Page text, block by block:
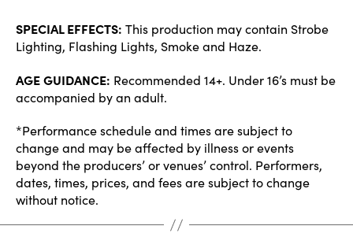
SPECIAL EFFECTS: This production may contain Strobe
Lighting, Flashing Lights, Smoke and Haze.
AGE GUIDANCE: Recommended 14+. Under 16’s must be
accompanied by an adult.
*Performance schedule and times are subject to
change and may be affected by illness or events
beyond the producers’ or venues’ control. Performers,
dates, times, prices, and fees are subject to change
without notice.